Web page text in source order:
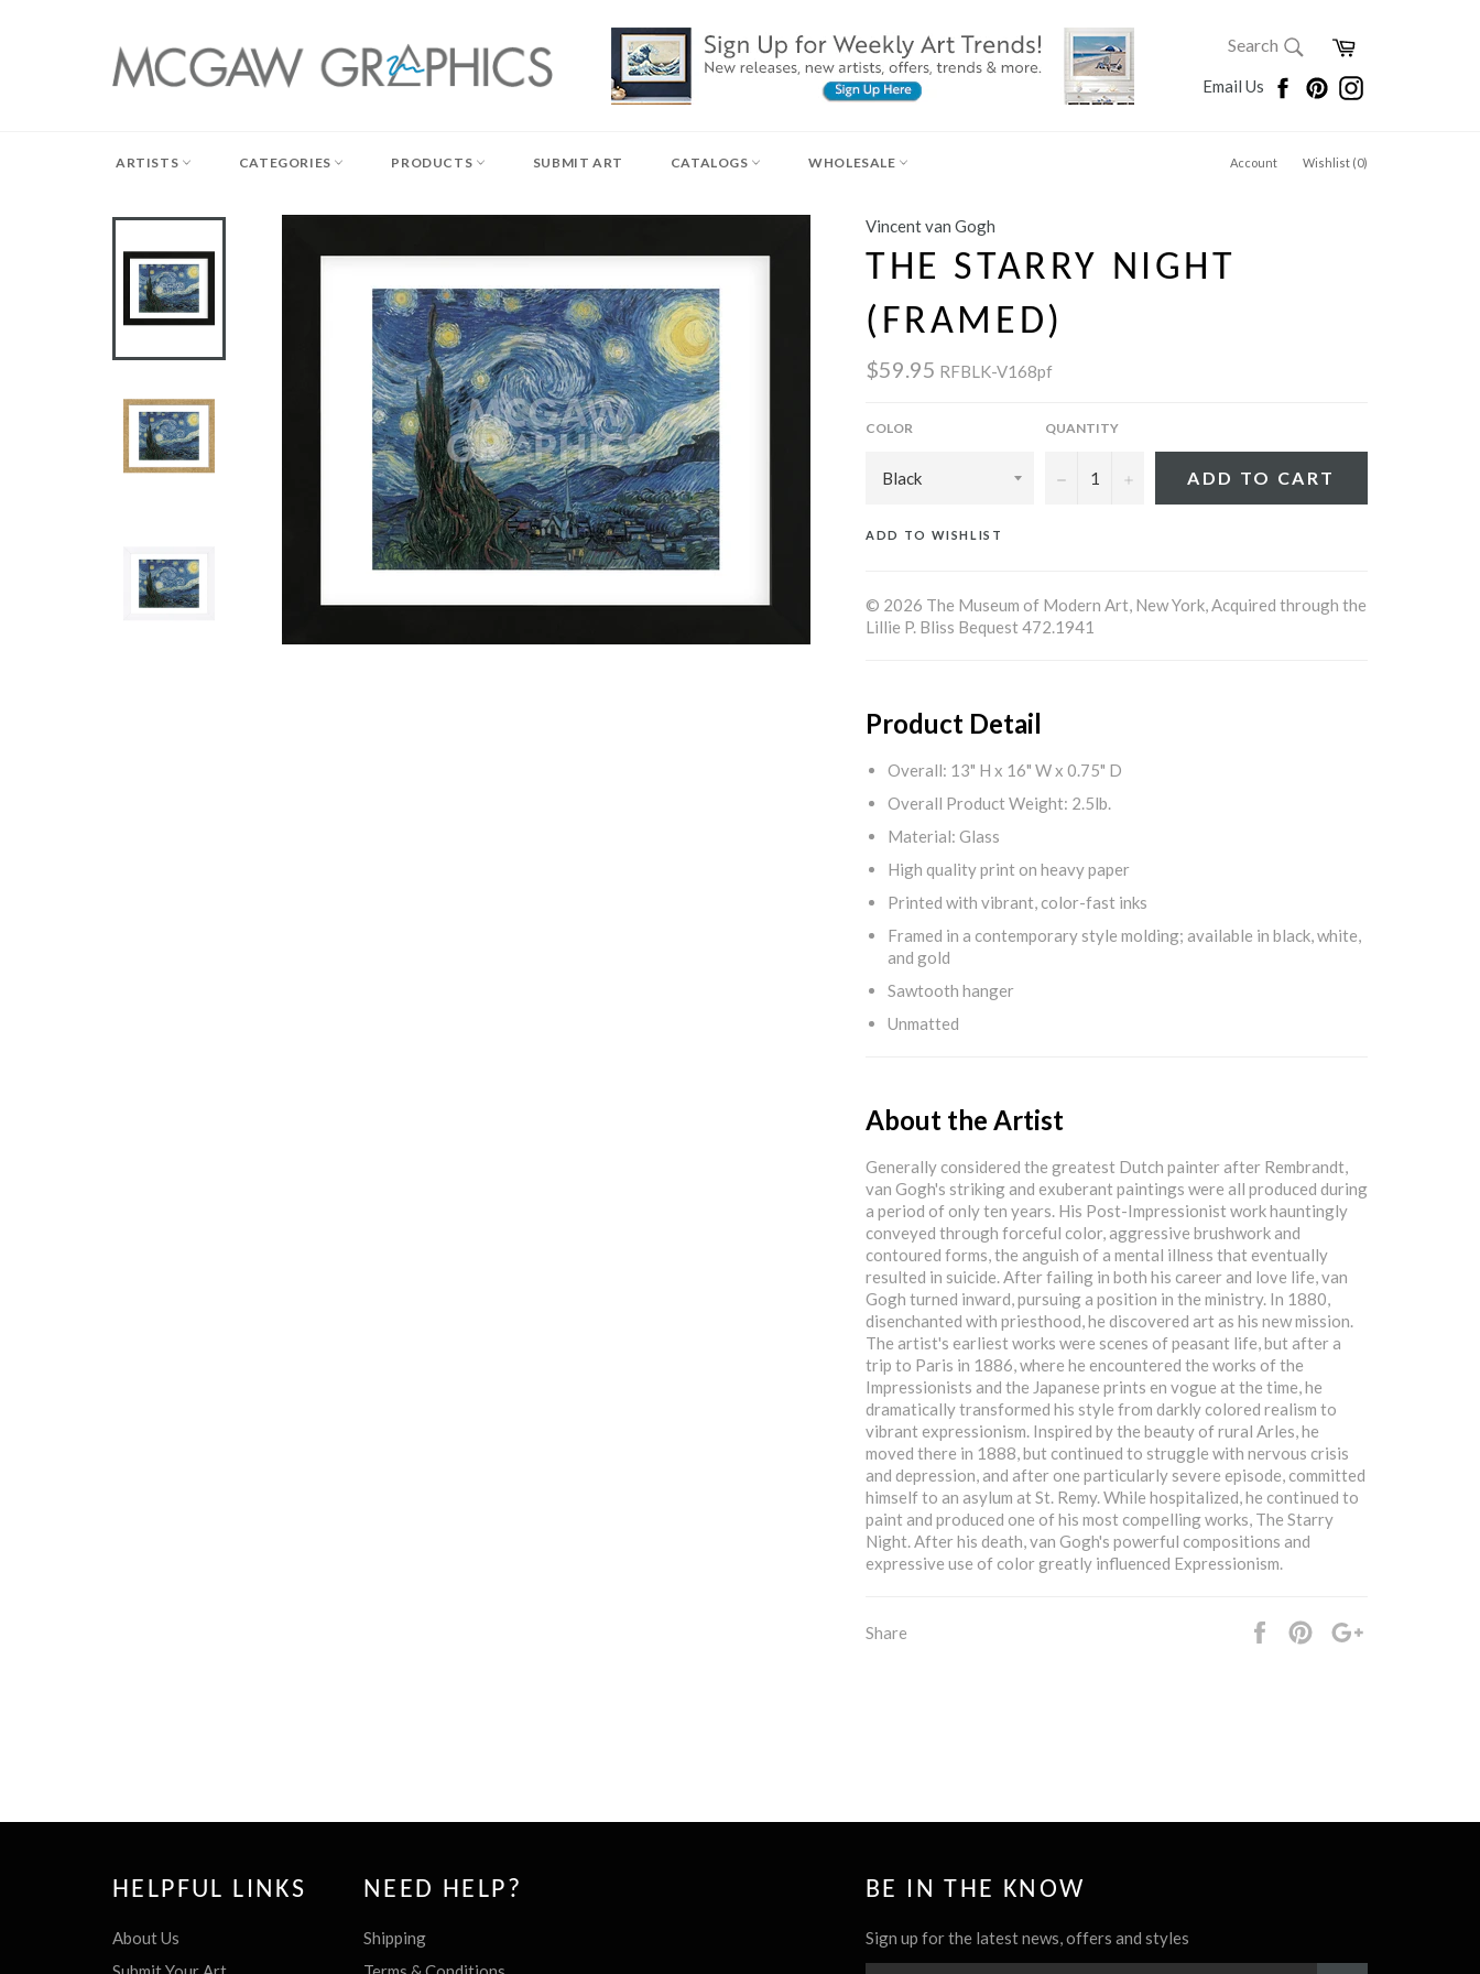
SEARCH
Search
Cart
Email Us FacebookPinterestInstagram
ARTISTS CATEGORIES PRODUCTS SUBMIT ART CATALOGS WHOLESALE Account Wishlist (0)
Vincent van Gogh
THE STARRY NIGHT
(FRAMED)
$59.95 RFBLK-V168pf
COLOR QUANTITY
− + ADD TO CART
ADD TO WISHLIST
© 2026 The Museum of Modern Art, New York, Acquired through the
Lillie P. Bliss Bequest 472.1941
Product Detail
Overall: 13" H x 16" W x 0.75" D
Overall Product Weight: 2.5lb.
Material: Glass
High quality print on heavy paper
Printed with vibrant, color-fast inks
Framed in a contemporary style molding; available in black, white,
and gold
Sawtooth hanger
Unmatted
About the Artist
Generally considered the greatest Dutch painter after Rembrandt,
van Gogh's striking and exuberant paintings were all produced during
a period of only ten years. His Post-Impressionist work hauntingly
conveyed through forceful color, aggressive brushwork and
contoured forms, the anguish of a mental illness that eventually
resulted in suicide. After failing in both his career and love life, van
Gogh turned inward, pursuing a position in the ministry. In 1880,
disenchanted with priesthood, he discovered art as his new mission.
The artist's earliest works were scenes of peasant life, but after a
trip to Paris in 1886, where he encountered the works of the
Impressionists and the Japanese prints en vogue at the time, he
dramatically transformed his style from darkly colored realism to
vibrant expressionism. Inspired by the beauty of rural Arles, he
moved there in 1888, but continued to struggle with nervous crisis
and depression, and after one particularly severe episode, committed
himself to an asylum at St. Remy. While hospitalized, he continued to
paint and produced one of his most compelling works, The Starry
Night. After his death, van Gogh's powerful compositions and
expressive use of color greatly influenced Expressionism.
Share Share
Pin
BE IN THE KNOW
Sign up for the latest news, offers and styles
HELPFUL LINKS
About Us
NEED HELP?
Shipping